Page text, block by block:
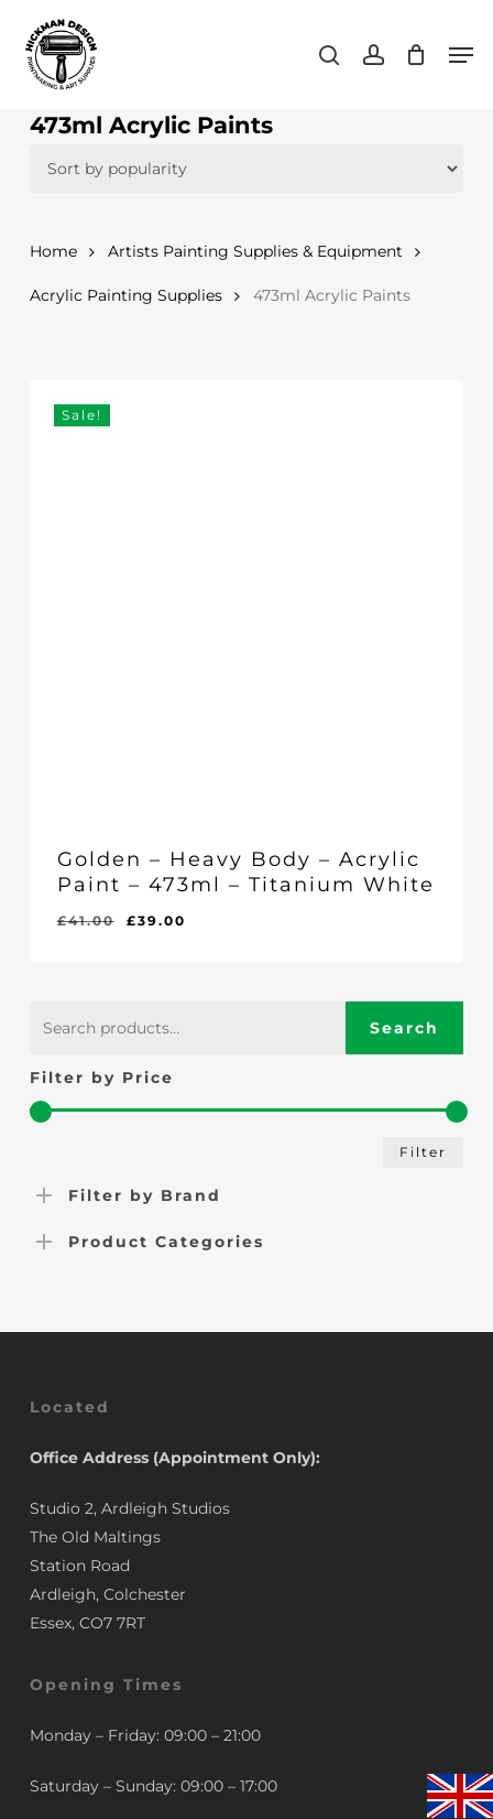
main
search account
473ml Acrylic Paints
Home Artists Painting Supplies & Equipment
Acrylic Painting Supplies 473ml Acrylic Paints
Sale!
Golden – Heavy Body – Acrylic
Paint – 473ml – Titanium White
£41.00
Original
£39.00
Search
Filter by Price
Filter
Filter by Brand
Product Categories
Located
Office Address (Appointment Only):
Studio 2, Ardleigh Studios
The Old Maltings
Station Road
Ardleigh, Colchester
Essex, CO7 7RT
Opening Times
Monday – Friday: 09:00 – 21:00
Saturday – Sunday: 09:00 – 17:00